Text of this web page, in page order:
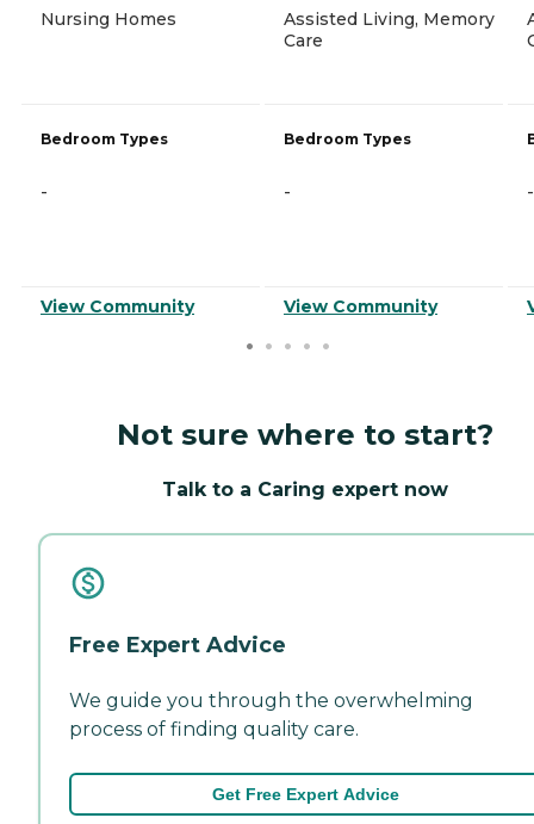
Nursing Homes
Bedroom Types
-
View Community
Assisted Living, Memory
Care
Bedroom Types
-
View Community
-
Not sure where to start?
Talk to a Caring expert now
Free Expert Advice
We guide you through the overwhelming
process of finding quality care.
Get Free Expert Advice